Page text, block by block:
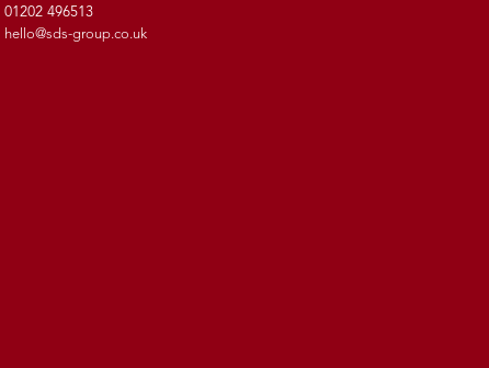
01202 496513
hello@sds-group.co.uk